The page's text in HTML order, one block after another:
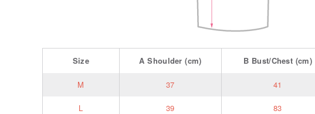
Size AShoulder (cm) B Bust/Chest (cm)
M 37 41
L 39 83